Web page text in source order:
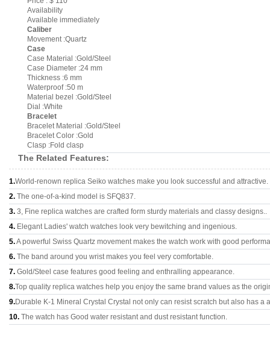
Availability
Available immediately
Caliber
Movement :Quartz
Case
Case Material :Gold/Steel
Case Diameter :24 mm
Thickness :6 mm
Waterproof :50 m
Material bezel :Gold/Steel
Dial :White
Bracelet
Bracelet Material :Gold/Steel
Bracelet Color :Gold
Clasp :Fold clasp
The Related Features:
1.World-renown replica Seiko watches make you look successful and attractive.
2. The one-of-a-kind model is SFQ837.
3. 3, Fine replica watches are crafted form sturdy materials and classy designs..
4. Elegant Ladies' watch watches look very bewitching and ingenious.
5.A powerful Swiss Quartz movement makes the watch work with good
6. The band around you wrist makes you feel very comfortable.
7. Gold/Steel case features good feeling and enthralling appearance.
8.Top quality replica watches help you enjoy the same brand values as the
9.Durable K-1 Mineral Crystal Crystal not only can resist scratch but also has a
10. The watch has Good water resistant and dust resistant function.